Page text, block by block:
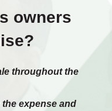
owners
throughout the
expense and